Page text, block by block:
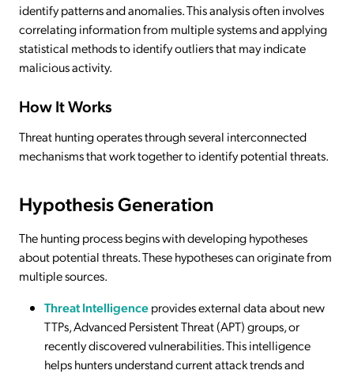
identify patterns and anomalies. This analysis often involves
correlating information from multiple systems and applying
statistical methods to identify outliers that may indicate
malicious activity.
How It Works
Threat hunting operates through several interconnected
mechanisms that work together to identify potential threats.
Hypothesis Generation
The hunting process begins with developing hypotheses
about potential threats. These hypotheses can originate from
multiple sources.
Threat Intelligenceprovides external data about new
TTPs, Advanced Persistent Threat (APT) groups, or
recently discovered vulnerabilities. This intelligence
helps hunters understand current attack trends and